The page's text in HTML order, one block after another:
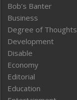
Bob’s Banter
Business
Degree of Thoughts
Development
Disable
Economy
Editorial
Education